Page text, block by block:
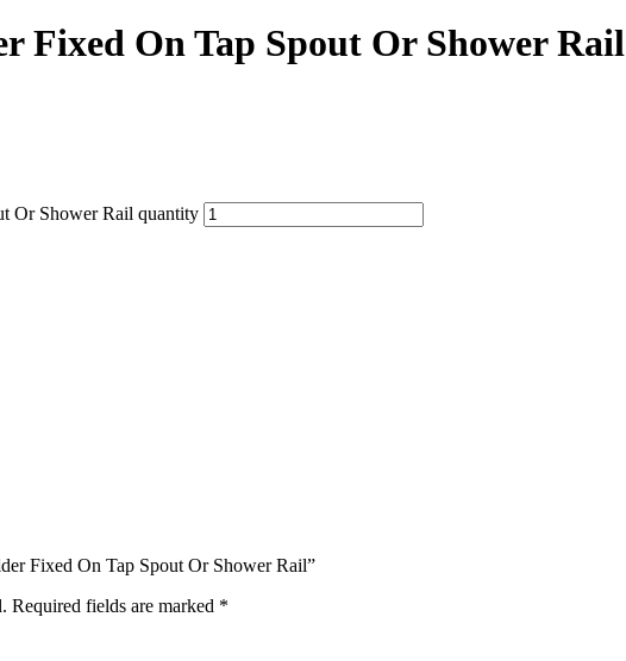
Fixed On Tap Spout Or Shower Rail
Or Shower Rail quantity
Fixed On Tap Spout Or Shower Rail”
Required fields are marked *